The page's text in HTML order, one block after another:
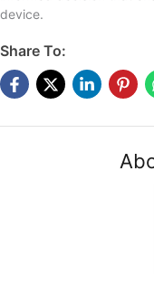
device.
Share To: